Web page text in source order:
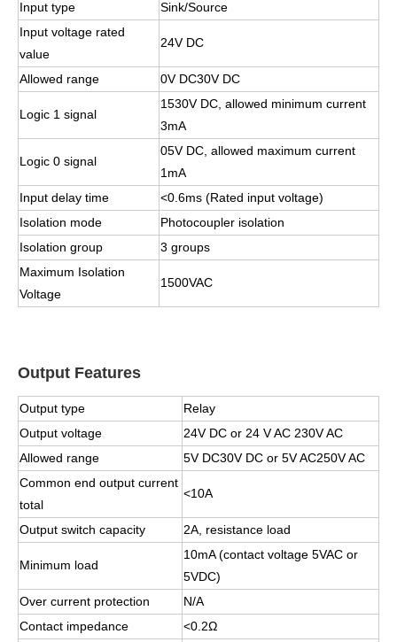
Input type
Sink/Source
Input voltage rated
value
24V DC
Allowed range 0V DC30V DC
Logic 1 signal
1530V DC, allowed minimum current
3mA
Logic 0 signal
05V DC, allowed maximum current
1mA
Input delay time
<0.6ms (Rated input voltage)
Isolation mode
Photocoupler isolation
Isolation group
3 groups
Maximum Isolation
Voltage
1500VAC
Output Features
Output type
Relay
Output voltage
24V DC or 24 V AC 230V AC
Allowed range
5V DC30V DC or 5V AC250V AC
Common end output current
total
<10A
Output switch capacity 2A, resistance load
Minimum load
10mA (contact voltage 5VAC or
5VDC)
Over current protection
N/A
Contact impedance
<0.2Ω